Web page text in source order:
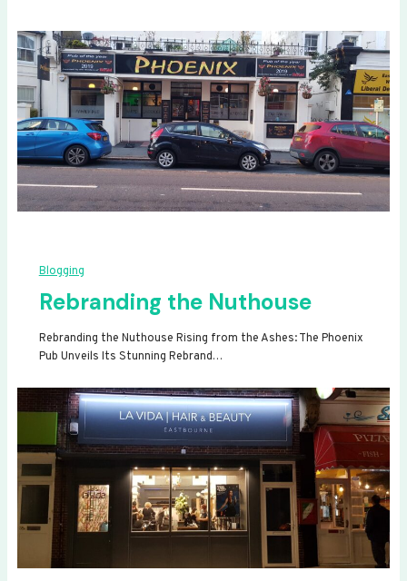
Blogging
Rebranding the Nuthouse
Rebranding the Nuthouse Rising from the Ashes: The Phoenix
Pub Unveils Its Stunning Rebrand…